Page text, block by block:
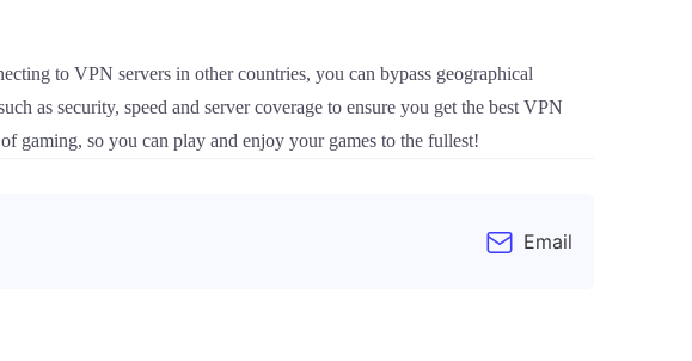
to VPN servers in other countries, you can bypass geographical
as security, speed and server coverage to ensure you get the best VPN
gaming, so you can play and enjoy your games to the fullest!
Email